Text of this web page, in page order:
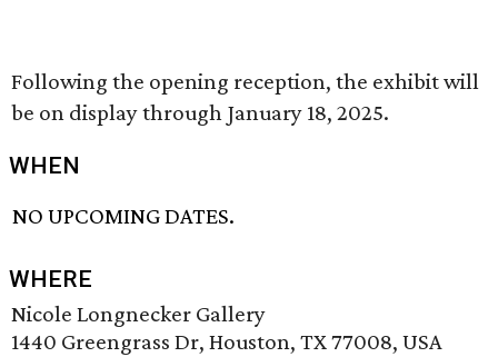
Following the opening reception, the exhibit will
be on display through January 18, 2025.
WHEN
NO UPCOMING DATES.
WHERE
Nicole Longnecker Gallery
1440 Greengrass Dr, Houston, TX 77008, USA